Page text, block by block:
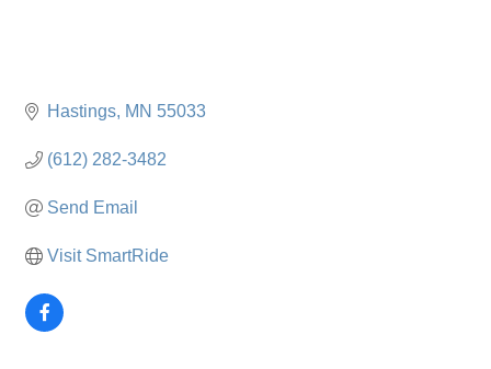
Hastings MN 55033
(612) 282-3482
Send Email
Visit SmartRide